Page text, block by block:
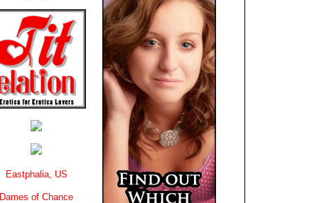
Eastphalia, US
Dames of Chance